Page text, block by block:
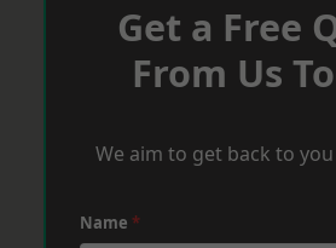
Get a Free
From Us
We aim to get back to
Name *